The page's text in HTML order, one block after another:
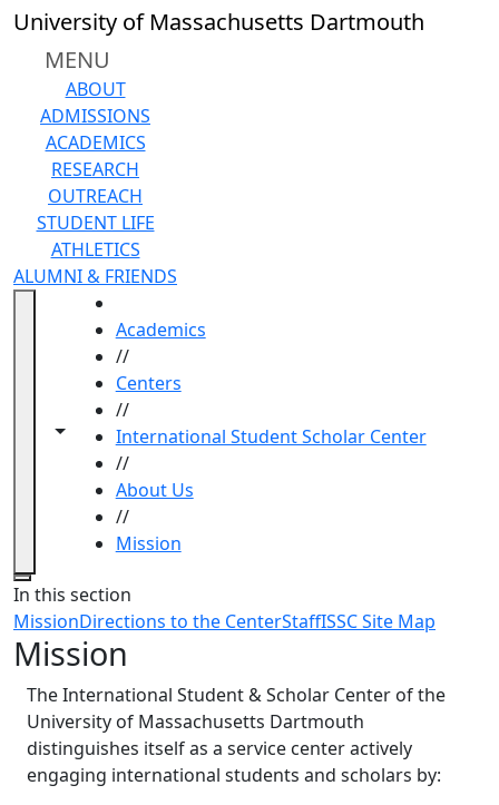
Skip to main content
University of Massachusetts Dartmouth
MENU
ABOUT
ADMISSIONS
ACADEMICS
RESEARCH
OUTREACH
STUDENT LIFE
ATHLETICS
ALUMNI & FRIENDS
Toggle navigation from this section
Toggle share controls
Academics
//
Centers
//
International Student Scholar Center
//
About Us
//
Mission
Close
In this section
MissionDirections to the CenterStaffISSC Site Map
Mission
The International Student & Scholar Center of the
University of Massachusetts Dartmouth
distinguishes itself as a service center actively
engaging international students and scholars by: